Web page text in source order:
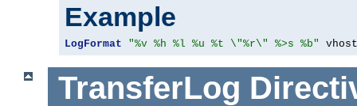
Example
LogFormat "%v %h %l %u %t \"%r\" %>s %b"
TransferLog